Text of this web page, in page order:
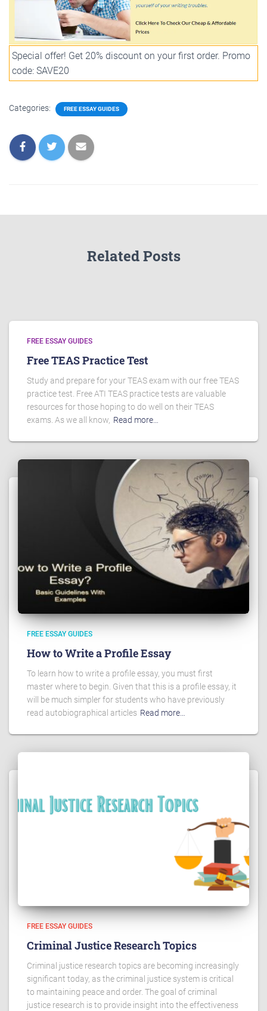
Special offer! Get 20% discount on your first order. Promo
code: SAVE20
Categories: FREE ESSAY GUIDES
Related Posts
FREE ESSAY GUIDES
Free TEAS Practice Test
Study and prepare for your TEAS exam with our free TEAS
practice test. Free ATI TEAS practice tests are valuable
resources for those hoping to do well on their TEAS
exams. As we all know, Read more…
FREE ESSAY GUIDES
How to Write a Profile Essay
To learn how to write a profile essay, you must first
master where to begin. Given that this is a profile essay, it
will be much simpler for students who have previously
read autobiographical articles Read more…
FREE ESSAY GUIDES
Criminal Justice Research Topics
Criminal justice research topics are becoming increasingly
significant today, as the criminal justice system is critical
to maintaining peace and order. The goal of criminal
justice research is to provide insight into the effectiveness